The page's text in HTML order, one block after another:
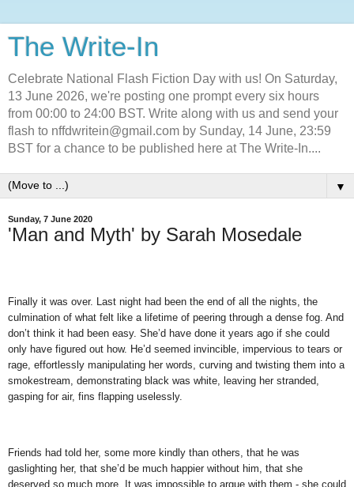
The Write-In
Celebrate National Flash Fiction Day with us! On Saturday,
13 June 2026, we're posting one prompt every six hours
from 00:00 to 24:00 BST. Write along with us and send your
flash to nffdwritein@gmail.com by Sunday, 14 June, 23:59
BST for a chance to be published here at The Write-In....
▼
Sunday, 7 June 2020
'Man and Myth' by Sarah Mosedale
Finally it was over. Last night had been the end of all the nights, the
culmination of what felt like a lifetime of peering through a dense fog. And
don’t think it had been easy. She’d have done it years ago if she could
only have figured out how. He’d seemed invincible, impervious to tears or
rage, effortlessly manipulating her words, curving and twisting them into a
smokestream, demonstrating black was white, leaving her stranded,
gasping for air, fins flapping uselessly.
Friends had told her, some more kindly than others, that he was
gaslighting her, that she’d be much happier without him, that she
deserved so much more. It was impossible to argue with them - she could